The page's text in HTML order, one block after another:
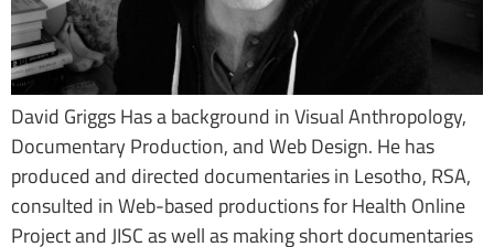
David Griggs Has a background in Visual Anthropology,
Documentary Production, and Web Design. He has
produced and directed documentaries in Lesotho, RSA,
consulted in Web-based productions for Health Online
Project and JISC as well as making short documentaries